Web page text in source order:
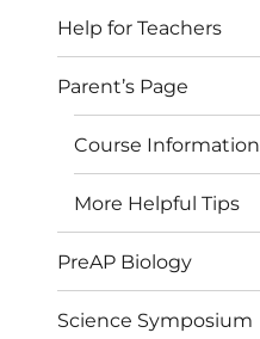
Help for Teachers
Parent’s Page
Course Information
More Helpful Tips
PreAP Biology
Science Symposium